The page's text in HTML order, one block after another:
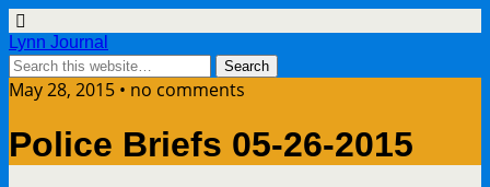
Lynn Journal
May 28, 2015 • no comments
Police Briefs 05-26-2015